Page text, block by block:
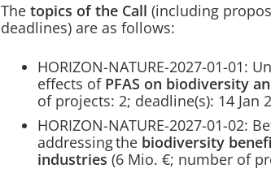
Thetopics of the Call(including
deadlines) are as follows:
HORIZON-NATURE-2027-01-01:
effects of PFAS on biodiversity
of projects: 2; deadline(s): 14 Jan
HORIZON-NATURE-2027-01-02:
addressing the biodiversity
industries (6 Mio. €; number of